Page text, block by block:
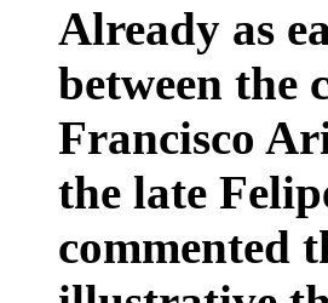
Already as
between the
Francisco
the late
commented